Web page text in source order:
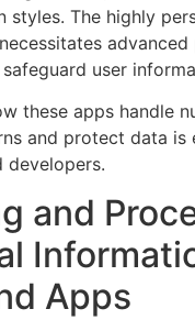
styles. The highly
user
these apps handle
and protect data is
developers.
and
Apps